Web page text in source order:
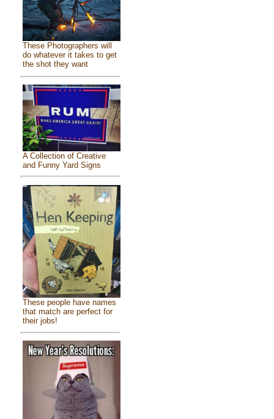
These Photographers will
do whatever it takes to get
the shot they want
A Collection of Creative
and Funny Yard Signs
These people have names
that match are perfect for
their jobs!